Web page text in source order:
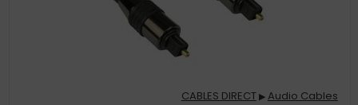
CABLES DIRECT▶Audio Cables